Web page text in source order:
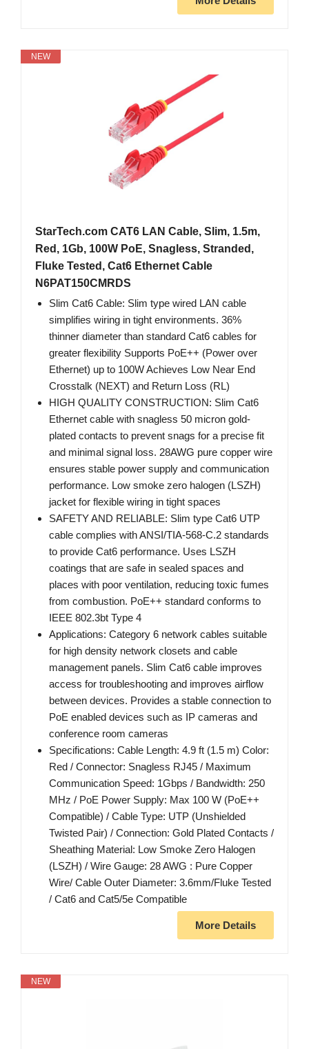
NEW
StarTech.com CAT6 LAN Cable, Slim, 1.5m,
Red, 1Gb, 100W PoE, Snagless, Stranded,
Fluke Tested, Cat6 Ethernet Cable
N6PAT150CMRDS
Slim Cat6 Cable: Slim type wired LAN cable
simplifies wiring in tight environments. 36%
thinner diameter than standard Cat6 cables for
greater flexibility Supports PoE++ (Power over
Ethernet) up to 100W Achieves Low Near End
Crosstalk (NEXT) and Return Loss (RL)
HIGH QUALITY CONSTRUCTION: Slim Cat6
Ethernet cable with snagless 50 micron gold-
plated contacts to prevent snags for a precise fit
and minimal signal loss. 28AWG pure copper wire
ensures stable power supply and communication
performance. Low smoke zero halogen (LSZH)
jacket for flexible wiring in tight spaces
SAFETY AND RELIABLE: Slim type Cat6 UTP
cable complies with ANSI/TIA-568-C.2 standards
to provide Cat6 performance. Uses LSZH
coatings that are safe in sealed spaces and
places with poor ventilation, reducing toxic fumes
from combustion. PoE++ standard conforms to
IEEE 802.3bt Type 4
Applications: Category 6 network cables suitable
for high density network closets and cable
management panels. Slim Cat6 cable improves
access for troubleshooting and improves airflow
between devices. Provides a stable connection to
PoE enabled devices such as IP cameras and
conference room cameras
Specifications: Cable Length: 4.9 ft (1.5 m) Color:
Red / Connector: Snagless RJ45 / Maximum
Communication Speed: 1Gbps / Bandwidth: 250
MHz / PoE Power Supply: Max 100 W (PoE++
Compatible) / Cable Type: UTP (Unshielded
Twisted Pair) / Connection: Gold Plated Contacts /
Sheathing Material: Low Smoke Zero Halogen
(LSZH) / Wire Gauge: 28 AWG : Pure Copper
Wire/ Cable Outer Diameter: 3.6mm/Fluke Tested
/ Cat6 and Cat5/5e Compatible
More Details
NEW